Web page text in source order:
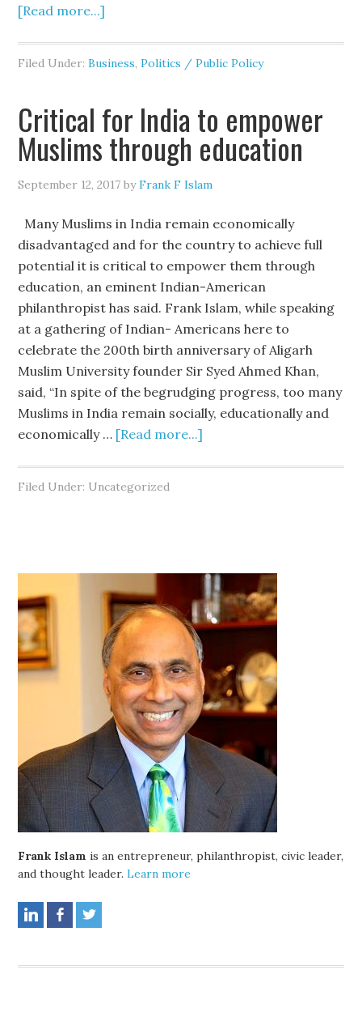
[Read more...]
Filed Under:Business,Politics / Public Policy
Critical for India to empower
Muslims through education
September 12, 2017 byFrank F Islam
Many Muslims in India remain economically
disadvantaged and for the country to achieve full
potential it is critical to empower them through
education, an eminent Indian-American
philanthropist has said. Frank Islam, while speaking
at a gathering of Indian- Americans here to
celebrate the 200th birth anniversary of Aligarh
Muslim University founder Sir Syed Ahmed Khan,
said, “In spite of the begrudging progress, too many
Muslims in India remain socially, educationally and
economically … [Read more...]
Filed Under: Uncategorized
Frank Islam is an entrepreneur, philanthropist, civic leader,
and thought leader.Learn more